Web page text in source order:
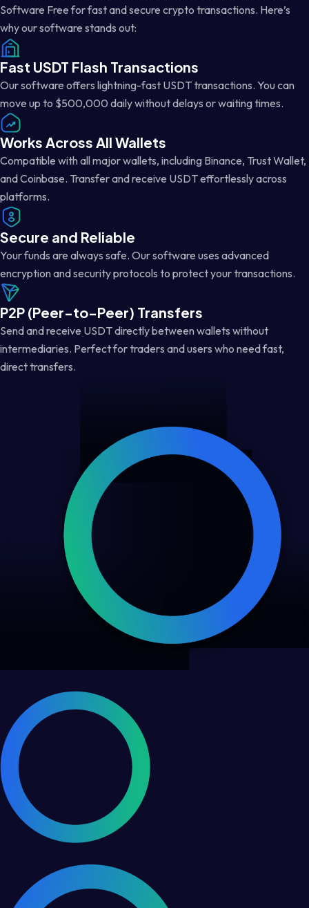
Software Free for fast and secure crypto transactions. Here’s
why our software stands out:
Fast USDT Flash Transactions
Our software offers lightning-fast USDT transactions. You can
move up to $500,000 daily without delays or waiting times.
Works Across All Wallets
Compatible with all major wallets, including Binance, Trust Wallet,
and Coinbase. Transfer and receive USDT effortlessly across
platforms.
Secure and Reliable
Your funds are always safe. Our software uses advanced
encryption and security protocols to protect your transactions.
P2P (Peer-to-Peer) Transfers
Send and receive USDT directly between wallets without
intermediaries. Perfect for traders and users who need fast,
direct transfers.